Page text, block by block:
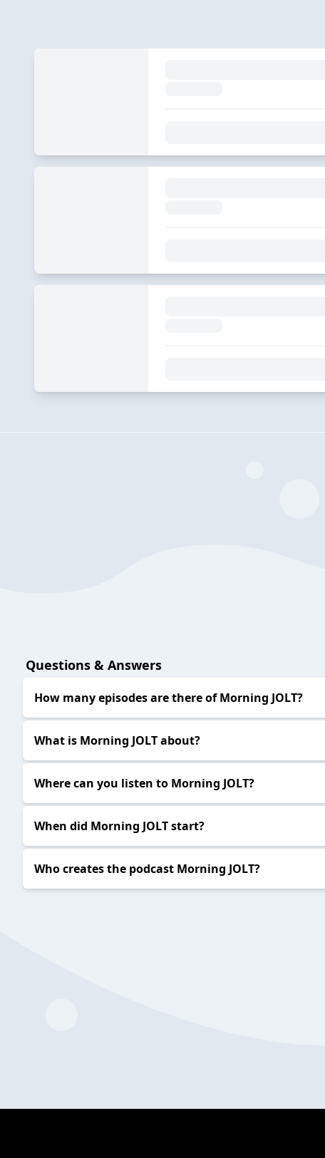
Questions & Answers
How many episodes are there of Morning JOLT?
What is Morning JOLT about?
Where can you listen to Morning JOLT?
When did Morning JOLT start?
Who creates the podcast Morning JOLT?